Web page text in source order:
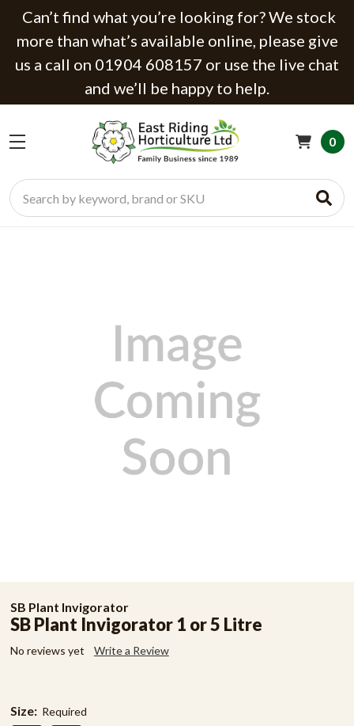
Can’t find what you’re looking for? We stock
more than what’s available online, please give
us a call on 01904 608157 or use the live chat
and we’ll be happy to help.
Search
0
SB Plant Invigorator
SB Plant Invigorator 1 or 5 Litre
No reviews yet Write a Review
Size: Required